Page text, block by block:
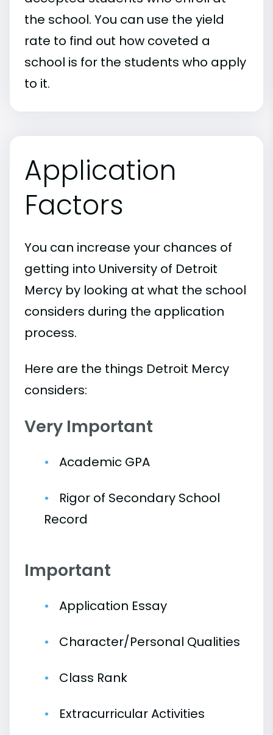
the school. You can use the yield
rate to find out how coveted a
school is for the students who apply
to it.
Application
Factors
You can increase your chances of
getting into University of Detroit
Mercy by looking at what the school
considers during the application
process.
Here are the things Detroit Mercy
considers:
Very Important
Academic GPA
Rigor of Secondary School
Record
Important
Application Essay
Character/Personal Qualities
Class Rank
Extracurricular Activities